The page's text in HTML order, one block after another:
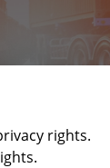
rights.